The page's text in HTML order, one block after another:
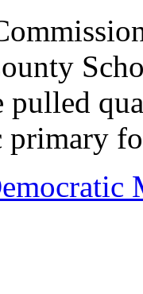
pulled
primary